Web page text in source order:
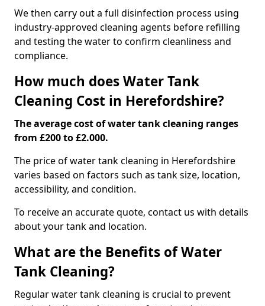
We then carry out a full disinfection process using
industry-approved cleaning agents before refilling
and testing the water to confirm cleanliness and
compliance.
How much does Water Tank
Cleaning Cost in Herefordshire?
The average cost of water tank cleaning ranges
from £200 to £2.000.
The price of water tank cleaning in Herefordshire
varies based on factors such as tank size, location,
accessibility, and condition.
To receive an accurate quote, contact us with details
about your tank and location.
What are the Benefits of Water
Tank Cleaning?
Regular water tank cleaning is crucial to prevent